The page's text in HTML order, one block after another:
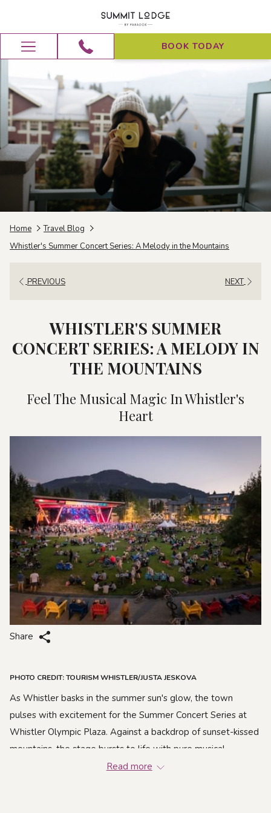
Hamburger
Menu
BOOK TODAY
Home
Travel Blog
Whistler's Summer Concert Series: A Melody in the Mountains
PREVIOUS NEXT
WHISTLER'S SUMMER
CONCERT SERIES: A MELODY IN
THE MOUNTAINS
Feel The Musical Magic In Whistler's
Heart
Share
PHOTO CREDIT: TOURISM WHISTLER/JUSTA JESKOVA
As Whistler basks in the summer sun's glow, the town
pulses with excitement for the Summer Concert Series at
Whistler Olympic Plaza. Against a backdrop of sunset-kissed
mountains, the stage bursts to life with pure musical
enchantment. This season, get ready for an epic lineup that
Read more